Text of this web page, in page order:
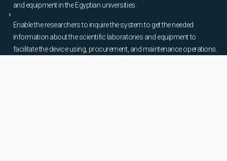
and equipment in the Egyptian universities.
Enable the researchers to inquire the system to get the needed
information about the scientific laboratories and equipment to
facilitate the device using, procurement, and maintenance operations.